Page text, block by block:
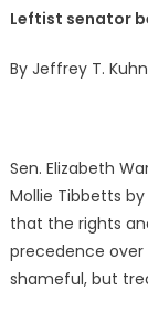
Leftist senator
By Jeffrey T.
Sen. Elizabeth
Mollie Tibbetts
that the rights
precedence over
shameful, but